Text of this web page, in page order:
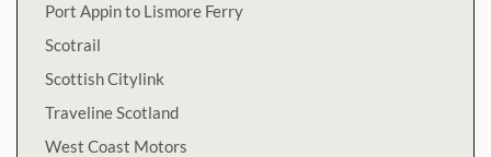
Port Appin to Lismore Ferry
Scotrail
Scottish Citylink
Traveline Scotland
West Coast Motors